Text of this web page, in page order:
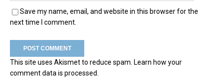
Save my name, email, and website in this browser for the
next time I comment.
This site uses Akismet to reduce spam. Learn how your
comment data is processed.